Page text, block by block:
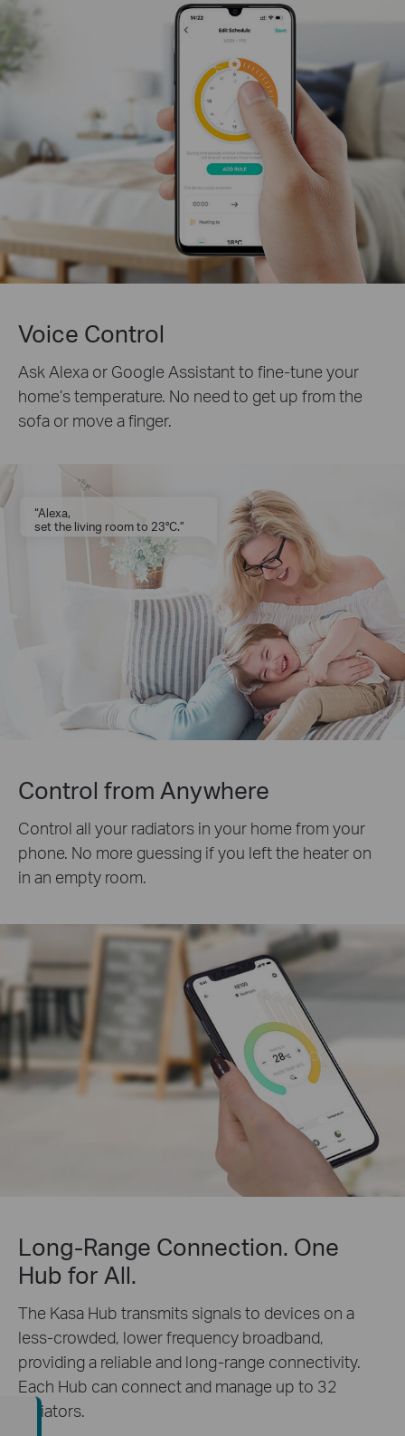
Voice Control
Ask Alexa or Google Assistant to fine-tune your
home’s temperature. No need to get up from the
sofa or move a finger.
“Alexa,
set the living room to 23°C.”
Control from Anywhere
Control all your radiators in your home from your
phone. No more guessing if you left the heater on
in an empty room.
Long-Range Connection. One
Hub for All.
The Kasa Hub transmits signals to devices on a
less-crowded, lower frequency broadband,
providing a reliable and long-range connectivity.
Each Hub can connect and manage up to 32
radiators.